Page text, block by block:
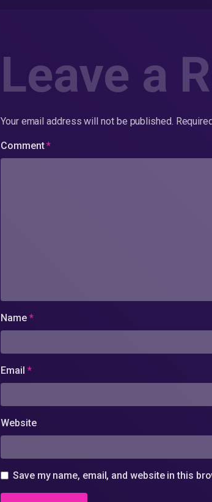
Leave a
Your email address will not be published.
Comment*
Name *
Email *
Website
Save my name, email, and website in this